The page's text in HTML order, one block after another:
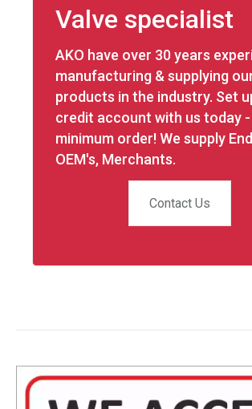
Valve specialist
AKO have over 30 years
manufacturing & supplying
products in the industry. Set
credit account with us today -
minimum order! We supply
OEM's, Merchants.
Contact Us